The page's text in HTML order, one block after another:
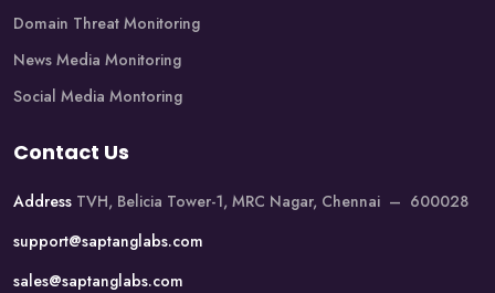
Domain Threat Monitoring
News Media Monitoring
Social Media Montoring
Contact Us
Address TVH, Belicia Tower-1, MRC Nagar, Chennai – 600028
support@saptanglabs.com
sales@saptanglabs.com